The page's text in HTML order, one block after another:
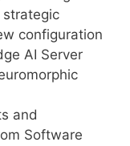
strategic
configuration
AI Server
and
Software